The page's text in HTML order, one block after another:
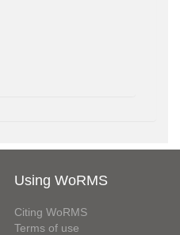
Using WoRMS
Citing WoRMS
Terms of use